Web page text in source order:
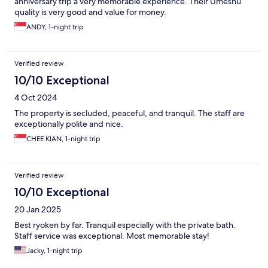
quality is very good and value for money.
ANDY, 1-night trip
Verified review
10/10 Exceptional
4 Oct 2024
The property is secluded, peaceful, and tranquil. The staff are
exceptionally polite and nice.
CHEE KIAN, 1-night trip
Verified review
10/10 Exceptional
20 Jan 2025
Best ryoken by far. Tranquil especially with the private bath.
Staff service was exceptional. Most memorable stay!
Jacky, 1-night trip